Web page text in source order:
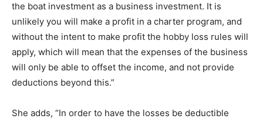
the boat investment as a business investment. It is
unlikely you will make a profit in a charter program, and
without the intent to make profit the hobby loss rules will
apply, which will mean that the expenses of the business
will only be able to offset the income, and not provide
deductions beyond this.”
She adds, “In order to have the losses be deductible